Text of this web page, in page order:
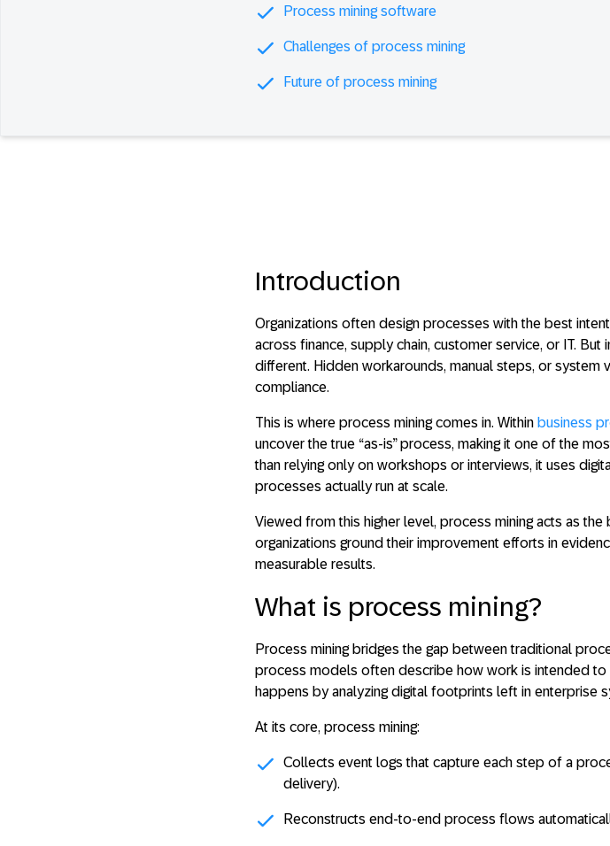
Process mining software
Challenges of process mining
Future of process mining
Introduction
Organizations often design processes with the best
across finance, supply chain, customer service, or IT.
different. Hidden workarounds, manual steps, or system
compliance.
This is where process miningcomes in. Within business
uncover the true “as-is” process, making it one of the
than relying only on workshops or interviews, it uses
processes actually run at scale.
Viewed from this higher level, process mining acts as
organizations ground their improvement efforts in
measurable results.
What is process mining?
Process mining bridges the gap between traditional
process models often describe how work is intended to
happens by analyzing digital footprints left in enterprise
At its core, process mining:
Collects event logsthat capture each step of a
delivery).
Reconstructs end-to-end process flows